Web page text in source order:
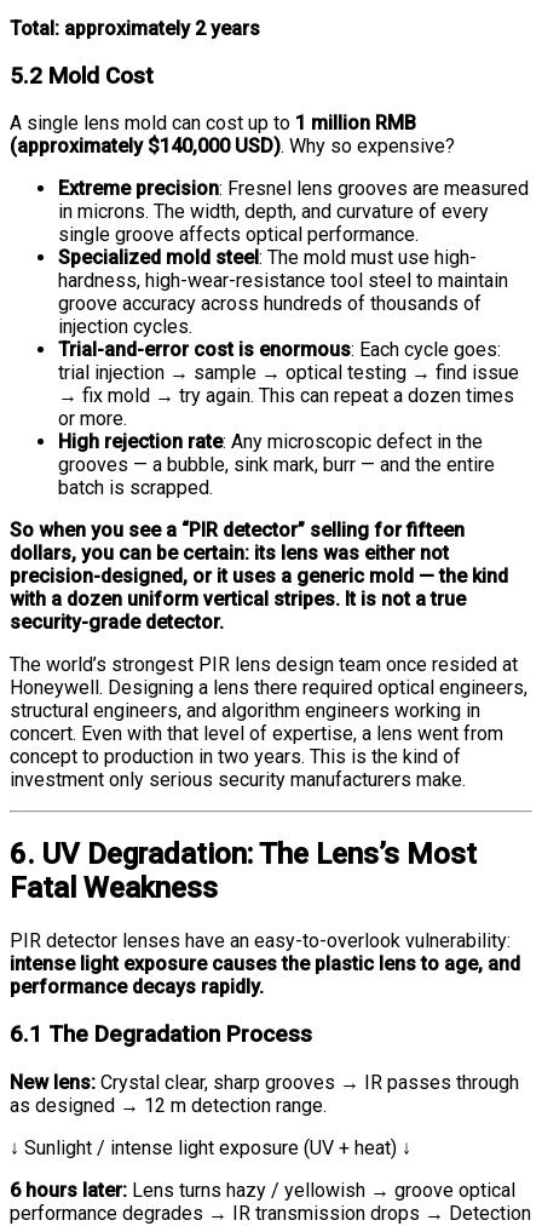
Total: approximately 2 years
5.2 Mold Cost
A single lens mold can cost up to 1 million RMB
(approximately $140,000 USD). Why so expensive?
Extreme precision: Fresnel lens grooves are measured
in microns. The width, depth, and curvature of every
single groove affects optical performance.
Specialized mold steel: The mold must use high-
hardness, high-wear-resistance tool steel to maintain
groove accuracy across hundreds of thousands of
injection cycles.
Trial-and-error cost is enormous: Each cycle goes:
trial injection → sample → optical testing → find issue
→ fix mold → try again. This can repeat a dozen times
or more.
High rejection rate: Any microscopic defect in the
grooves — a bubble, sink mark, burr — and the entire
batch is scrapped.
So when you see a “PIR detector” selling for fifteen
dollars, you can be certain: its lens was either not
precision-designed, or it uses a generic mold — the kind
with a dozen uniform vertical stripes. It is not a true
security-grade detector.
The world’s strongest PIR lens design team once resided at
Honeywell. Designing a lens there required optical engineers,
structural engineers, and algorithm engineers working in
concert. Even with that level of expertise, a lens went from
concept to production in two years. This is the kind of
investment only serious security manufacturers make.
6. UV Degradation: The Lens’s Most
Fatal Weakness
PIR detector lenses have an easy-to-overlook vulnerability:
intense light exposure causes the plastic lens to age, and
performance decays rapidly.
6.1 The Degradation Process
New lens: Crystal clear, sharp grooves → IR passes through
as designed → 12 m detection range.
↓ Sunlight / intense light exposure (UV + heat) ↓
6 hours later: Lens turns hazy / yellowish → groove optical
performance degrades → IR transmission drops → Detection